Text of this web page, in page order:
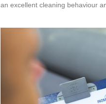
an excellent cleaning behaviour